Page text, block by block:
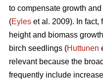
to compensate growth
(Eyles et al. 2009). In fact,
height and biomass
birch seedlings (Huttunen
relevant because the
frequently include